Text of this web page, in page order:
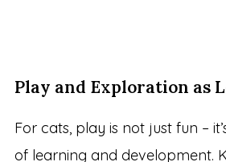
Play and Exploration as
For cats, play is not just fun –
of learning and development.